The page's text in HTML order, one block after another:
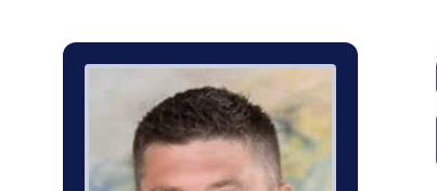
Delegate Member Portrait Image
Photograph of Delegate